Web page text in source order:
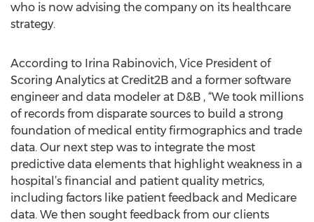
who is now advising the company on its healthcare
strategy.
According to Irina Rabinovich, Vice President of
Scoring Analytics at Credit2B and a former software
engineer and data modeler at D&B , “We took millions
of records from disparate sources to build a strong
foundation of medical entity firmographics and trade
data. Our next step was to integrate the most
predictive data elements that highlight weakness in a
hospital’s financial and patient quality metrics,
including factors like patient feedback and Medicare
data. We then sought feedback from our clients